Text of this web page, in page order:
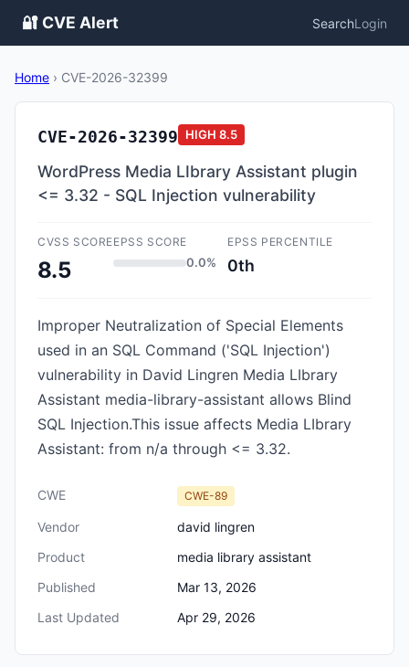
🔐 CVE Alert SearchLogin
Home › CVE-2026-32399
CVE-2026-32399 HIGH 8.5
WordPress Media LIbrary Assistant plugin
<= 3.32 - SQL Injection vulnerability
CVSS SCORE
8.5
EPSS SCORE
0.0%
EPSS PERCENTILE
0th
Improper Neutralization of Special Elements
used in an SQL Command ('SQL Injection')
vulnerability in David Lingren Media LIbrary
Assistant media-library-assistant allows Blind
SQL Injection.This issue affects Media LIbrary
Assistant: from n/a through <= 3.32.
CWE CWE-89
Vendor
david lingren
Product
media library assistant
Published
Mar 13, 2026
Last Updated
Apr 29, 2026